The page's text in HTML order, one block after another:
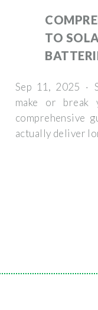
TO
Sep 11, 2025 ·
make or break
comprehensive
actually deliver